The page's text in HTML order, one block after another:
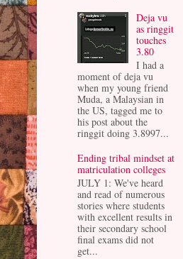
Deja vu
as ringgit
touches
3.80
I had a
moment of deja vu
when my young friend
Muda, a Malaysian in
the US, tagged me to
his post about the
ringgit doing 3.8997...
Ending tribal mindset at
matriculation colleges
JULY 1: We've heard
and read of numerous
stories where students
with excellent results in
their secondary school
final exams did not
get...